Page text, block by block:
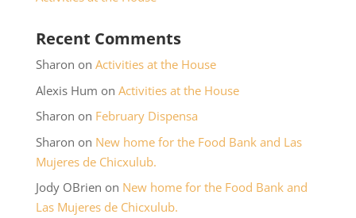
Recent Comments
Sharon on Activities at the House
Alexis Hum on Activities at the House
Sharon on February Dispensa
Sharon on New home for the Food Bank and Las
Mujeres de Chicxulub.
Jody OBrien on New home for the Food Bank and
Las Mujeres de Chicxulub.